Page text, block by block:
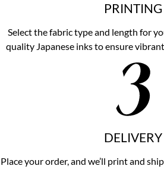
PRINTING
Select the fabric type and length for
quality Japanese inks to ensure
DELIVERY
Place your order, and we’ll print and